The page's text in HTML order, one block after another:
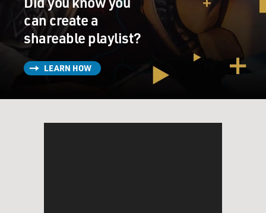
GROSS: By dust, you mean the ashes of the corpse?
DOUGHTY: ...I mean the ashes of the corpse, yes.
Jumping right into the honest talk. Yeah, it's the ashes
of the corpse, which are actually inorganic bone
fragments, which means that they are the organic
flesh, the clothes that you're wearing all burn up and -
can create a
shareable playlist?
LEARN HOW